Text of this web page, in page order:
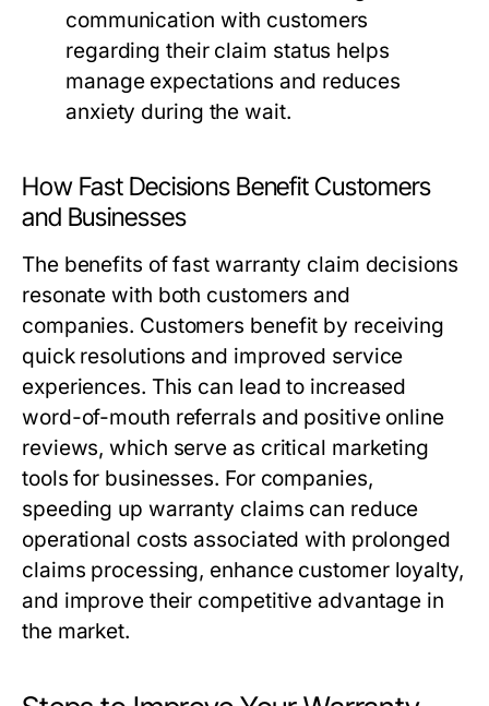
communication with customers
regarding their claim status helps
manage expectations and reduces
anxiety during the wait.
How Fast Decisions Benefit Customers
and Businesses
The benefits of fast warranty claim decisions
resonate with both customers and
companies. Customers benefit by receiving
quick resolutions and improved service
experiences. This can lead to increased
word-of-mouth referrals and positive online
reviews, which serve as critical marketing
tools for businesses. For companies,
speeding up warranty claims can reduce
operational costs associated with prolonged
claims processing, enhance customer loyalty,
and improve their competitive advantage in
the market.